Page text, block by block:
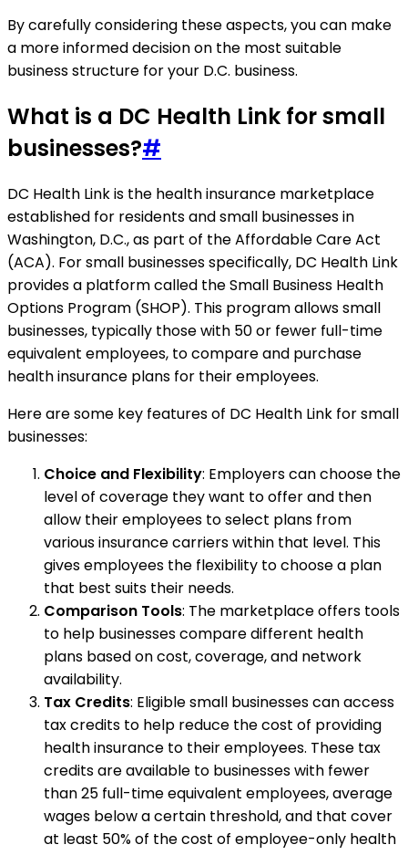
By carefully considering these aspects, you can make
a more informed decision on the most suitable
business structure for your D.C. business.
What is a DC Health Link for small
businesses?#
DC Health Link is the health insurance marketplace
established for residents and small businesses in
Washington, D.C., as part of the Affordable Care Act
(ACA). For small businesses specifically, DC Health Link
provides a platform called the Small Business Health
Options Program (SHOP). This program allows small
businesses, typically those with 50 or fewer full-time
equivalent employees, to compare and purchase
health insurance plans for their employees.
Here are some key features of DC Health Link for small
businesses:
Choice and Flexibility: Employers can choose the
level of coverage they want to offer and then
allow their employees to select plans from
various insurance carriers within that level. This
gives employees the flexibility to choose a plan
that best suits their needs.
Comparison Tools: The marketplace offers tools
to help businesses compare different health
plans based on cost, coverage, and network
availability.
Tax Credits: Eligible small businesses can access
tax credits to help reduce the cost of providing
health insurance to their employees. These tax
credits are available to businesses with fewer
than 25 full-time equivalent employees, average
wages below a certain threshold, and that cover
at least 50% of the cost of employee-only health